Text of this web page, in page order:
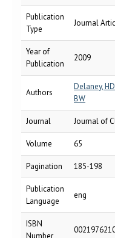
Publication
Type
Journal
Year of
Publication
2009
Authors
Delaney, HD
BW
Journal Journal of
Volume 65
Pagination 185-198
Publication
Language
eng
ISBN
Number